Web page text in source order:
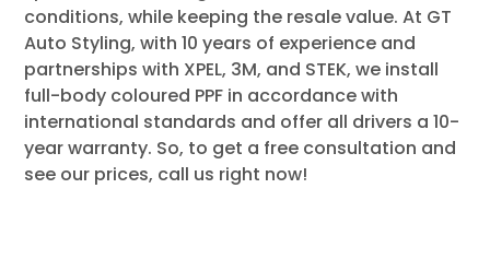
conditions, while keeping the resale value. At GT
Auto Styling, with 10 years of experience and
partnerships with XPEL, 3M, and STEK, we install
full-body coloured PPF in accordance with
international standards and offer all drivers a 10-
year warranty. So, to get a free consultation and
see our prices, call us right now!